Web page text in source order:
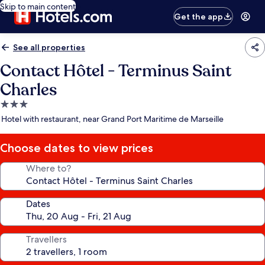
Skip to main content
Get the app
See all properties
Contact Hôtel - Terminus Saint
Charles
3.0
star
Hotel with restaurant, near Grand Port Maritime de Marseille
Choose dates to view prices
Where to?
Dates
Travellers